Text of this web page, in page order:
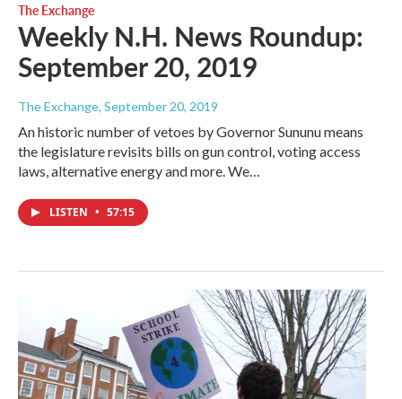
The Exchange
Weekly N.H. News Roundup:
September 20, 2019
The Exchange, September 20, 2019
An historic number of vetoes by Governor Sununu means
the legislature revisits bills on gun control, voting access
laws, alternative energy and more. We…
LISTEN • 57:15